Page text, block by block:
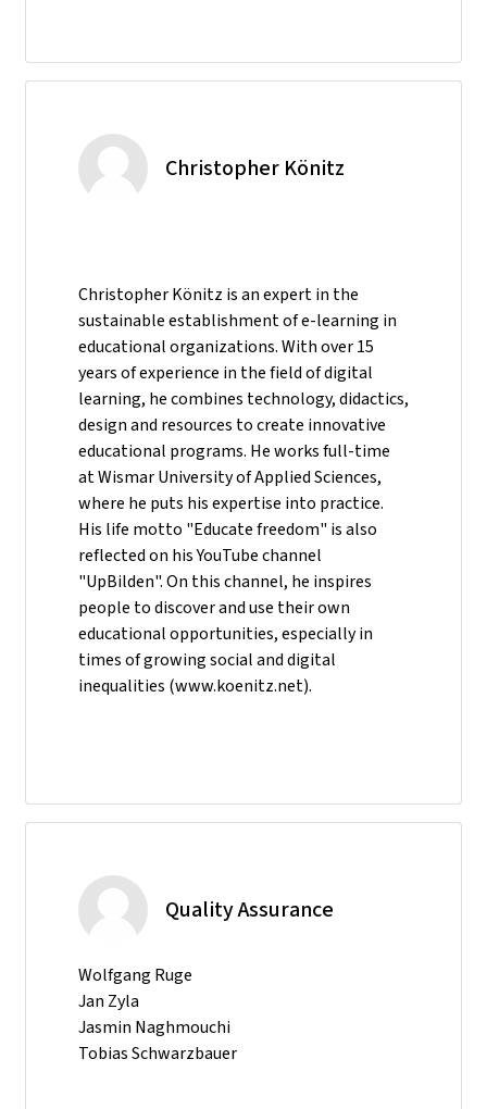
Christopher Könitz
Christopher Könitz is an expert in the
sustainable establishment of e-learning in
educational organizations. With over 15
years of experience in the field of digital
learning, he combines technology, didactics,
design and resources to create innovative
educational programs. He works full-time
at Wismar University of Applied Sciences,
where he puts his expertise into practice.
His life motto "Educate freedom" is also
reflected on his YouTube channel
"UpBilden". On this channel, he inspires
people to discover and use their own
educational opportunities, especially in
times of growing social and digital
inequalities (www.koenitz.net).
Quality Assurance
Wolfgang Ruge
Jan Zyla
Jasmin Naghmouchi
Tobias Schwarzbauer